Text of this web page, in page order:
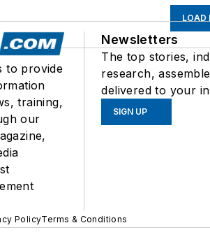
LOAD
to provide
training,
our
Newsletters
The top stories,
research,
delivered to your
SIGN UP
PolicyTerms & Conditions